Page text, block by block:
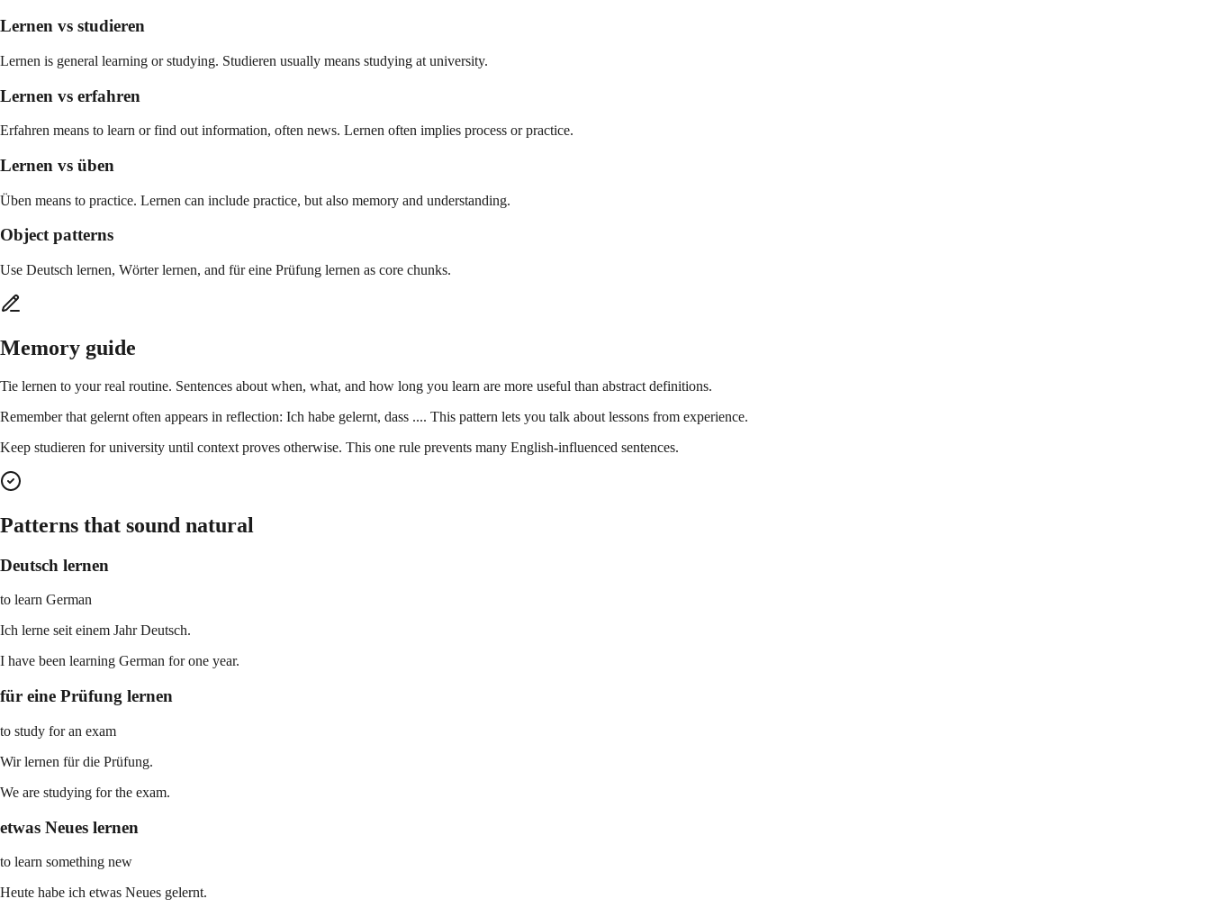
Lernen vs studieren
Lernen is general learning or studying. Studieren usually means studying at university.
Lernen vs erfahren
Erfahren means to learn or find out information, often news. Lernen often implies process or practice.
Lernen vs üben
Üben means to practice. Lernen can include practice, but also memory and understanding.
Object patterns
Use Deutsch lernen, Wörter lernen, and für eine Prüfung lernen as core chunks.
Memory guide
Tie lernen to your real routine. Sentences about when, what, and how long you learn are more useful than abstract definitions.
Remember that gelernt often appears in reflection: Ich habe gelernt, dass .... This pattern lets you talk about lessons from experience.
Keep studieren for university until context proves otherwise. This one rule prevents many English-influenced sentences.
Patterns that sound natural
Deutsch lernen
to learn German
Ich lerne seit einem Jahr Deutsch.
I have been learning German for one year.
für eine Prüfung lernen
to study for an exam
Wir lernen für die Prüfung.
We are studying for the exam.
etwas Neues lernen
to learn something new
Heute habe ich etwas Neues gelernt.